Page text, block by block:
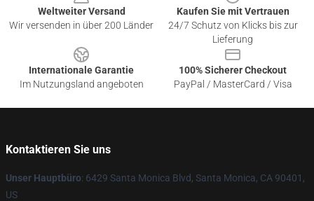
Weltweiter Versand
Wir versenden in über 200 Länder
Kaufen Sie mit Vertrauen
24/7 Schutz von Klicks bis zur
Lieferung
Internationale Garantie
Im Nutzungsland angeboten
100% Sicherer Checkout
PayPal / MasterCard / Visa
Kontaktieren Sie uns
Unser Hauptbüro: 6429 Santa Monica Blvd, Santa Monica, CA 90401,
US